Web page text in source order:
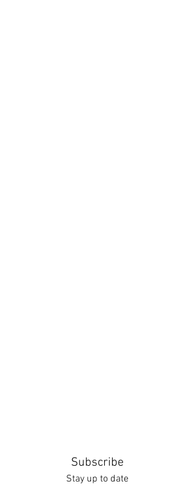
Subscribe
Stay up to date